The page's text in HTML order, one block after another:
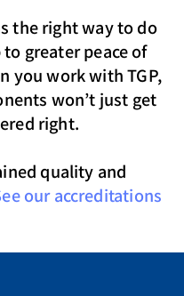
the right way to do
greater peace of
you work with TGP,
won’t just get
right.
quality and
our accreditations